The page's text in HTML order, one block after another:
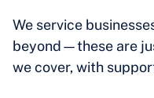
We service
beyond—these are
we cover, with